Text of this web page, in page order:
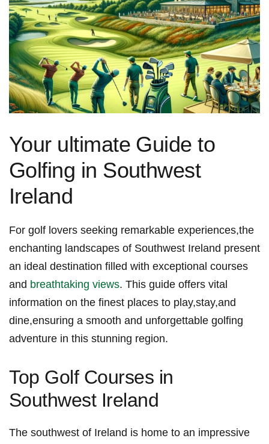
Your ultimate Guide to
Golfing ‍in ​Southwest
Ireland
For⁣ golf lovers ‌seeking remarkable experiences,the
enchanting landscapes of Southwest Ireland present
an ideal destination filled with exceptional courses
and breathtaking views. This⁢ guide ‌offers vital ​
information on the finest places to play,stay,and
dine,ensuring a smooth and unforgettable golfing
adventure⁤ in this stunning region.
Top Golf Courses ​in
⁤Southwest Ireland
The southwest​ of Ireland is home to an impressive